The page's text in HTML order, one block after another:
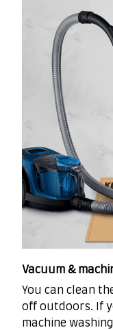
Vacuum &
You can clean
off outdoors. If
machine